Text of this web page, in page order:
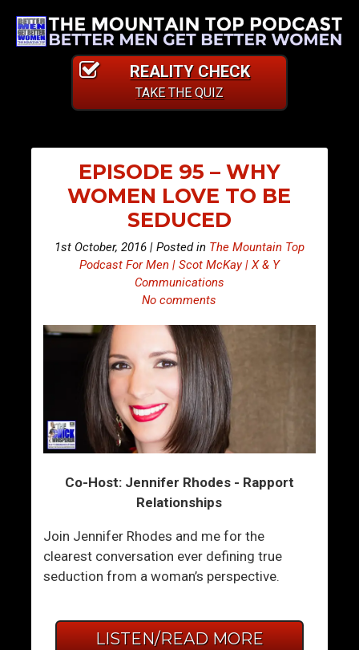
REALITY CHECK
TAKE THE QUIZ
EPISODE 95 – WHY
WOMEN LOVE TO BE
SEDUCED
1st October, 2016 | Posted in The Mountain Top
Podcast For Men | Scot McKay | X & Y
Communications
No comments
Co-Host: Jennifer Rhodes - Rapport
Relationships
Join Jennifer Rhodes and me for the
clearest conversation ever defining true
seduction from a woman’s perspective.
LISTEN/READ MORE